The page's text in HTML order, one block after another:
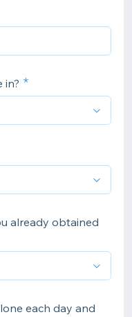
in?
already obtained
each day and